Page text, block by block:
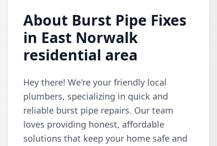
About Burst Pipe Fixes
in East Norwalk
residential area
Hey there! We're your friendly local
plumbers, specializing in quick and
reliable burst pipe repairs. Our team
loves providing honest, affordable
solutions that keep your home safe and